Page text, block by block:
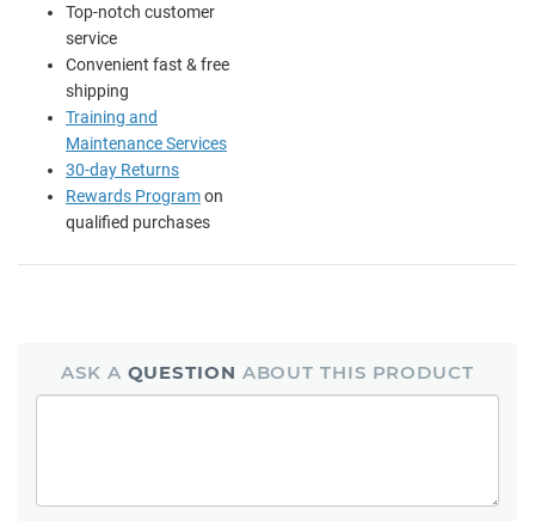
Top-notch customer
service
Convenient fast & free
shipping
Training and
Maintenance Services
30-day Returns
Rewards Programon
qualified purchases
ASK A QUESTION ABOUT THIS PRODUCT